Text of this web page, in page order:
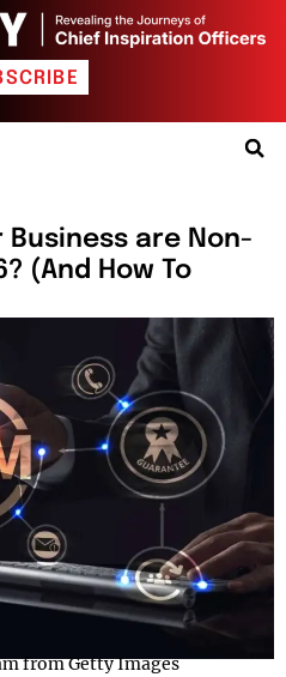
Business are Non-
(And How To
from Getty Images